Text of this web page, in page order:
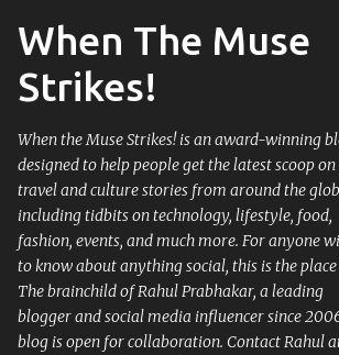
Skip to main content
When The Muse
Strikes!
When the Muse Strikes! is an award-winning
designed to help people get the latest scoop
travel and culture stories from around the
including tidbits on technology, lifestyle, food,
fashion, events, and much more. For anyone
to know about anything social, this is the place
The brainchild of Rahul Prabhakar, a leading
blogger and social media influencer since
blog is open for collaboration. Contact Rahul